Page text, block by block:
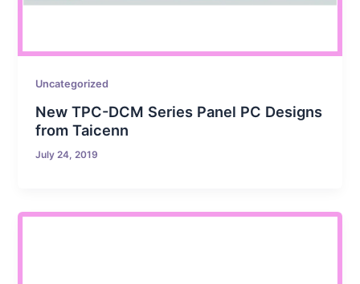
Uncategorized
New TPC-DCM Series Panel PC Designs
from Taicenn
July 24, 2019